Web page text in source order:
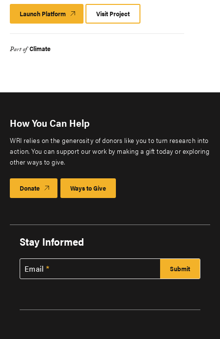
Launch Platform Launch
Platform
Visit Project
Part of Climate
How You Can Help
WRI relies on the generosity of donors like you to turn research into
action. You can support our work by making a gift today or exploring
other ways to give.
Donate Ways to Give
Stay Informed
Email